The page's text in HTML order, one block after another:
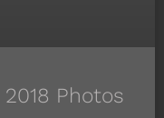
Photos